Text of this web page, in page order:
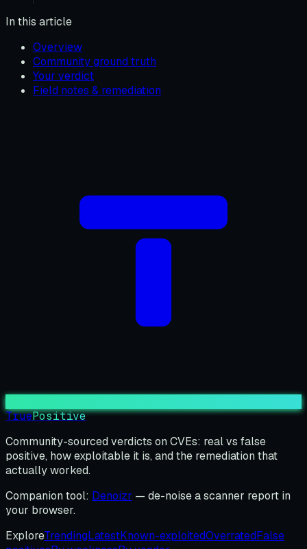
In this article
Overview
Community ground truth
Your verdict
Field notes & remediation
TruePositive
Community-sourced verdicts on CVEs: real vs false
positive, how exploitable it is, and the remediation that
actually worked.
Companion tool: Denoizr — de-noise a scanner report in
your browser.
ExploreTrendingLatestKnown-exploitedOverratedFalse